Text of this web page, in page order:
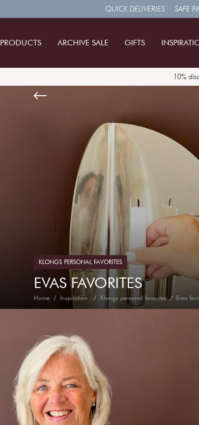
QUICK DELIVERIES SAFE
PRODUCTS ARCHIVE SALE GIFTS
10%
KLONGS PERSONAL FAVORITES
EVAS FAVORITES
Home Inspiration Klongs personal favorites Evas